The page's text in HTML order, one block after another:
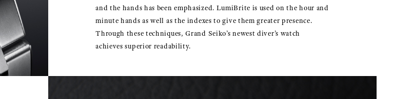
and the hands has been emphasized. LumiBrite is used on the hour and
minute hands as well as the indexes to give them greater presence.
Through these techniques, Grand Seiko’s newest diver’s watch
achieves superior readability.